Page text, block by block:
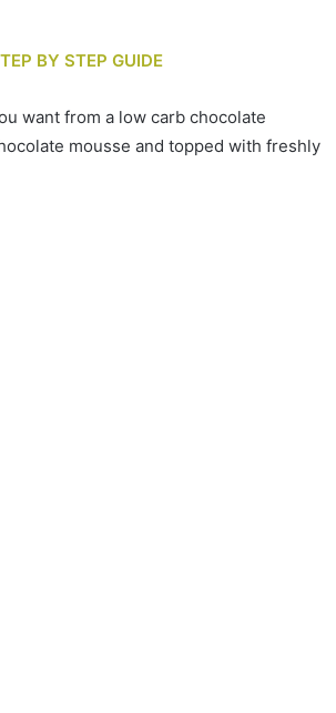
BY STEP GUIDE
want from a low carb chocolate
mousse and topped with freshly